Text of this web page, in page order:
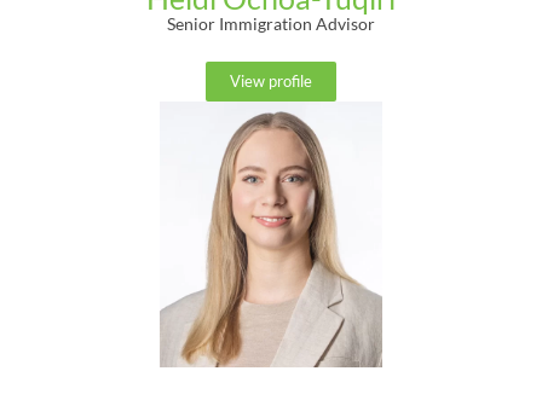
Senior Immigration Advisor
View profile